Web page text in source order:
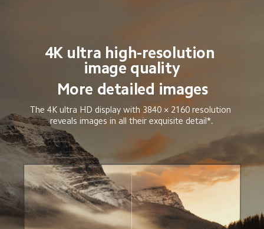
4K ultra high-resolution
image quality
More detailed images
The 4K ultra HD display with 3840 × 2160 resolution
reveals images in all their exquisite detail*.